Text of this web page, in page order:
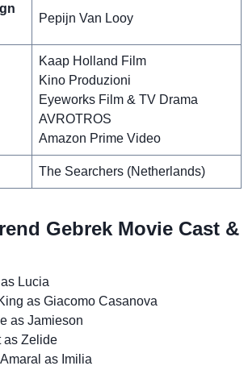
Pepijn Van Looy
Kaap Holland Film
Kino Produzioni
Eyeworks Film & TV Drama
AVROTROS
Amazon Prime Video
The Searchers (Netherlands)
Gebrek Movie Cast &
Lucia
as Giacomo Casanova
as Jamieson
as Zelide
as Imilia